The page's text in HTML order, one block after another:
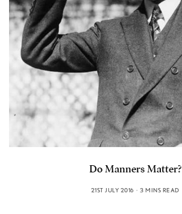
Do Manners Matter?
21ST JULY 2016 3 MINS READ